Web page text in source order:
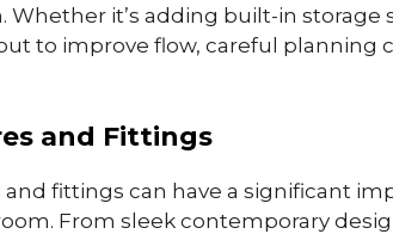
Whether it’s adding built-in storage
to improve flow, careful planning
and Fittings
fittings can have a significant
From sleek contemporary